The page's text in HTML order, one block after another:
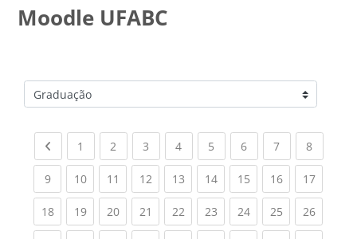
Moodle UFABC
Categorias de Cursos
Previous page
1 (current)
2 (current)
3 (current)
4(current)
5 (current)
6(current)
7(current)
8(current)
9(current)
10(current)
11 (current)
12(current)
13(current)
14(current)
15(current)
16(current)
17
18(current)
19(current)
20(current)
21 (current)
22(current)
23(current)
24(current)
25(current)
26